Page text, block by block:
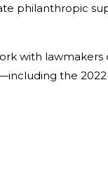
philanthropic
with lawmakers
the